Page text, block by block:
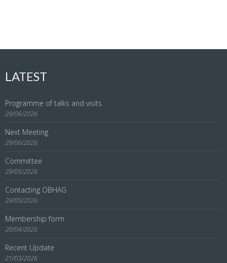
LATEST
Programme of talks and visits
29/06/2026
Next Meeting
29/06/2026
Committee
29/05/2026
Contacting OBHAG
29/05/2026
Membership form
20/04/2026
Recent Update
21/03/2026